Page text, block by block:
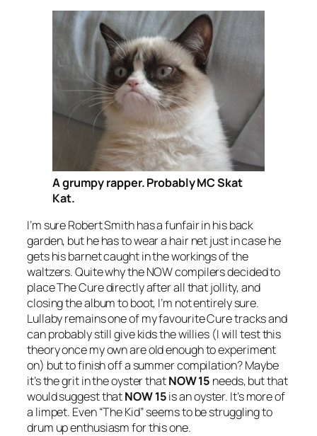
A grumpy rapper. Probably MC Skat
Kat.
I’m sure Robert Smith has a funfair in his back
garden, but he has to wear a hair net just in case he
gets his barnet caught in the workings of the
waltzers. Quite why the NOW compilers decided to
place The Cure directly after all that jollity, and
closing the album to boot, I’m not entirely sure.
Lullabyremains one of my favourite Cure tracks and
can probably still give kids the willies (I will test this
theory once my own are old enough to experiment
on) but to finish off a summer compilation? Maybe
it’s the grit in the oyster thatNOW 15 needs, but that
would suggest thatNOW 15is an oyster. It’s more of
a limpet. Even “The Kid” seems to be struggling to
drum up enthusiasm for this one.